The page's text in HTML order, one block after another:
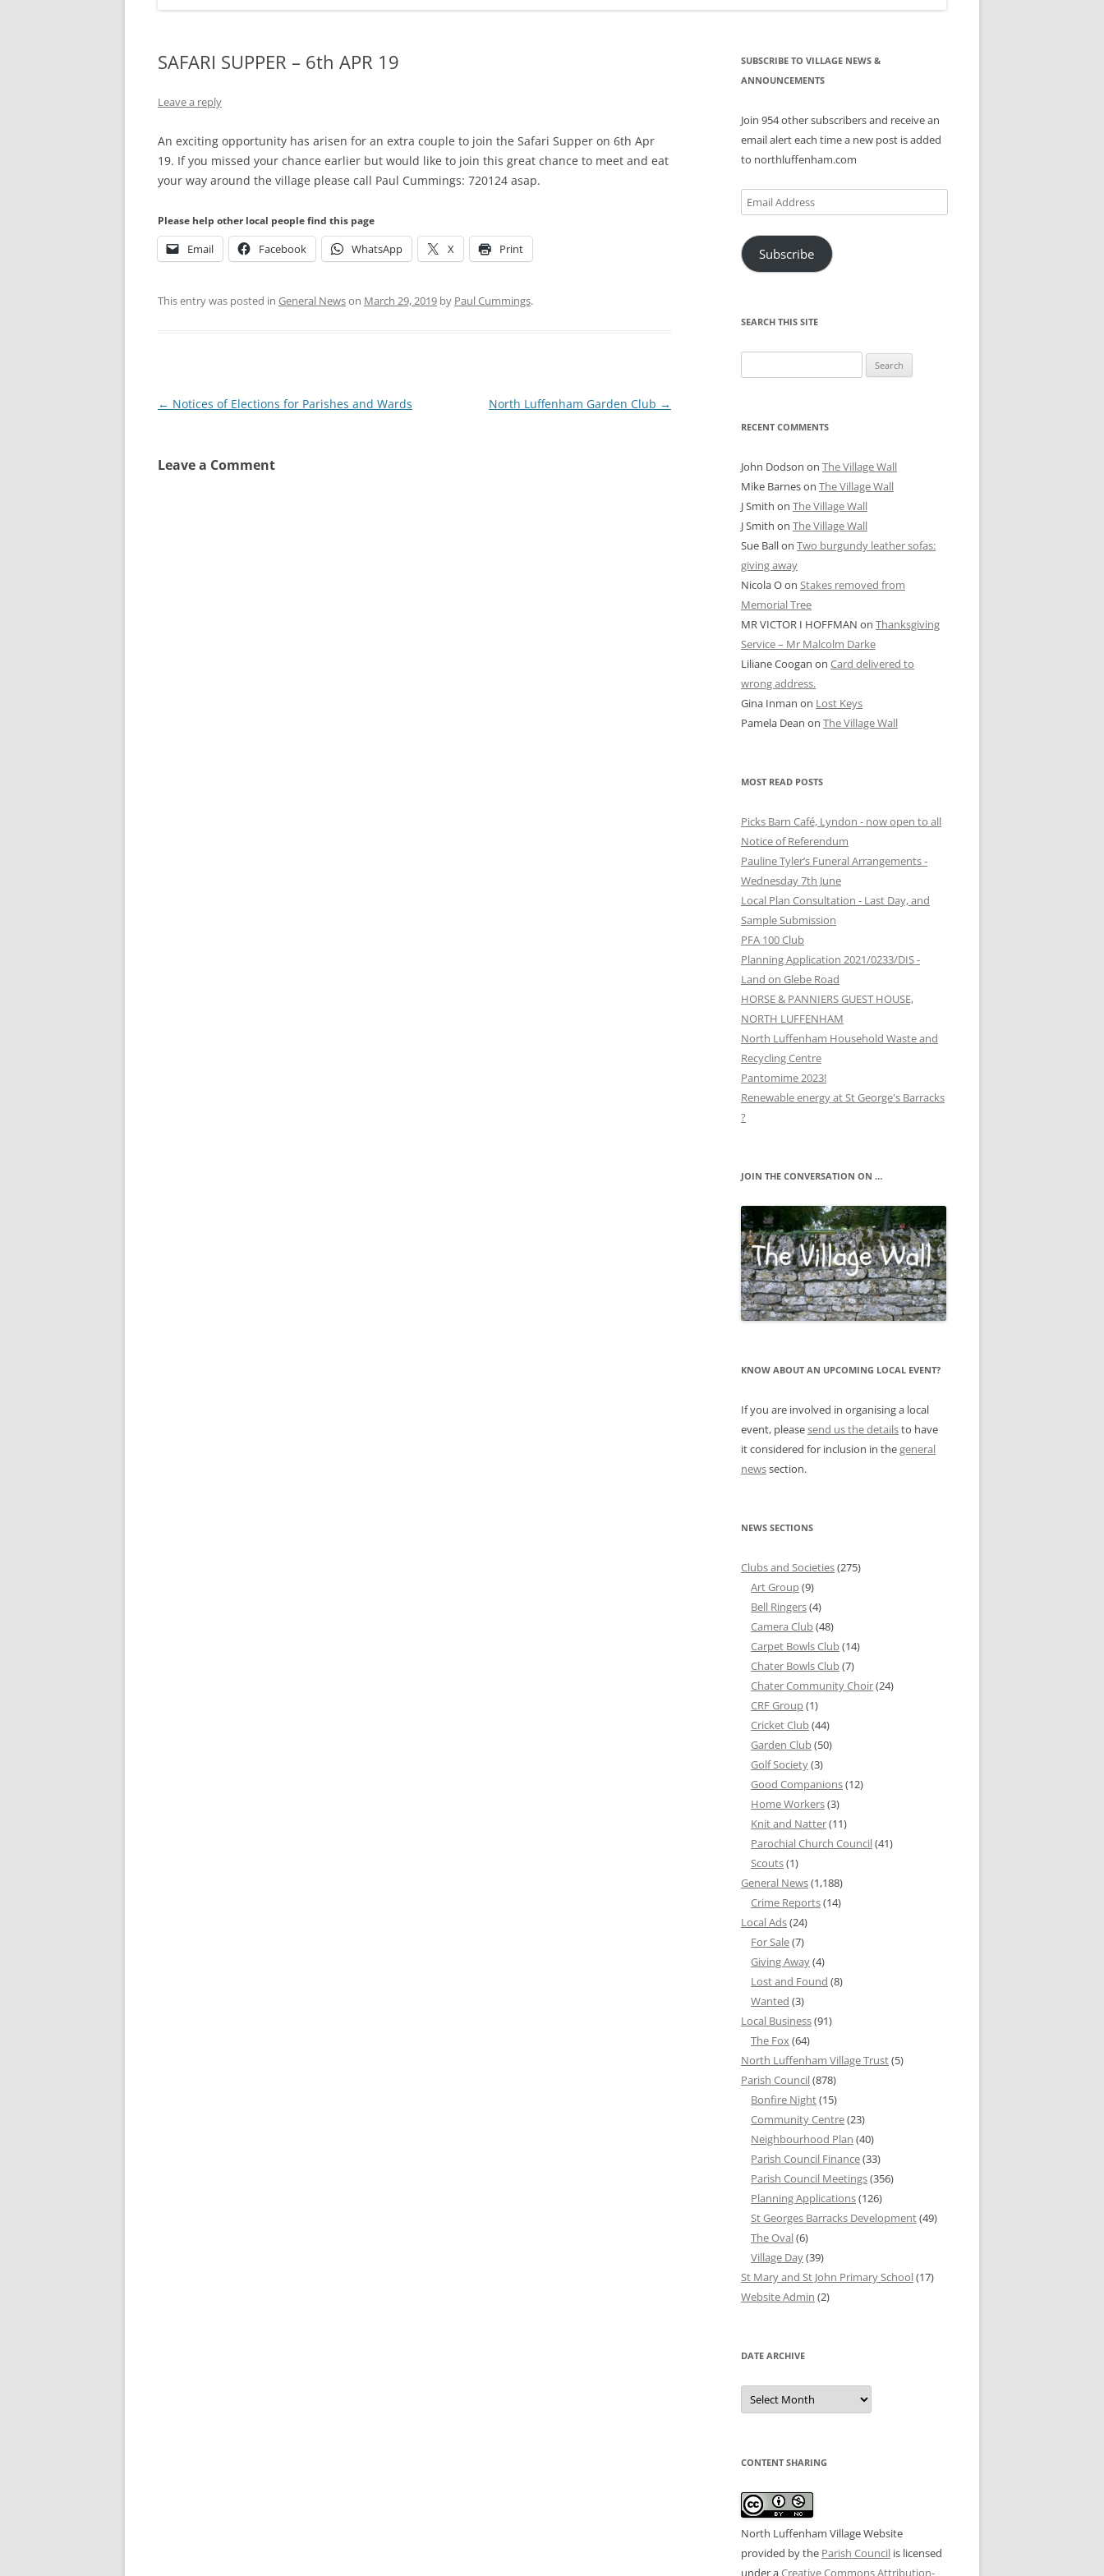
SAFARI SUPPER – 6th APR 19
Leave a reply
An exciting opportunity has arisen for an extra couple to join the Safari Supper on 6th Apr
19. If you missed your chance earlier but would like to join this great chance to meet and eat
your way around the village please call Paul Cummings: 720124 asap.
Please help other local people find this page
Email Facebook WhatsApp X Print
This entry was posted in General Newson March 29, 2019 by Paul Cummings.
Post
← Notices of Elections for Parishes and Wards North Luffenham Garden Club →
Leave a Comment
SUBSCRIBE TO VILLAGE NEWS &
ANNOUNCEMENTS
Join 954 other subscribers and receive an
email alert each time a new post is added
to northluffenham.com
Email
Address
Subscribe
SEARCH THIS SITE
for:
RECENT COMMENTS
John Dodson on The Village Wall
Mike Barneson The Village Wall
J Smith on The Village Wall
J Smith on The Village Wall
Sue Ballon Two burgundy leather sofas:
giving away
Nicola Oon Stakes removed from
Memorial Tree
MR VICTOR I HOFFMAN on Thanksgiving
Service – Mr Malcolm Darke
Liliane Coogan on Card delivered to
wrong address.
Gina Inman on Lost Keys
Pamela Dean on The Village Wall
MOST READ POSTS
Picks Barn Café, Lyndon - now open to all
Notice of Referendum
Pauline Tyler’s Funeral Arrangements -
Wednesday 7th June
Local Plan Consultation - Last Day, and
Sample Submission
PFA 100 Club
Planning Application 2021/0233/DIS -
Land on Glebe Road
HORSE & PANNIERS GUEST HOUSE,
NORTH LUFFENHAM
North Luffenham Household Waste and
Recycling Centre
Pantomime 2023!
Renewable energy at St George's Barracks
?
JOIN THE CONVERSATION ON …
KNOW ABOUT AN UPCOMING LOCAL EVENT?
If you are involved in organising a local
event, pleasesend us the detailsto have
it considered for inclusion in thegeneral
newssection.
NEWS SECTIONS
Clubs and Societies(275)
Art Group(9)
Bell Ringers(4)
Camera Club(48)
Carpet Bowls Club(14)
Chater Bowls Club(7)
Chater Community Choir(24)
CRF Group(1)
Cricket Club(44)
Garden Club(50)
Golf Society(3)
Good Companions(12)
Home Workers(3)
Knit and Natter(11)
Parochial Church Council(41)
Scouts(1)
General News(1,188)
Crime Reports(14)
Local Ads(24)
For Sale(7)
Giving Away(4)
Lost and Found (8)
Wanted (3)
Local Business(91)
The Fox(64)
North Luffenham Village Trust(5)
Parish Council(878)
Bonfire Night(15)
Community Centre(23)
Neighbourhood Plan (40)
Parish Council Finance(33)
Parish Council Meetings(356)
Planning Applications(126)
St Georges Barracks Development(49)
The Oval(6)
Village Day(39)
St Mary and St John Primary School(17)
Website Admin (2)
DATE ARCHIVE
Date
Archive
CONTENT SHARING
North Luffenham Village Website
provided by the Parish Council is licensed
under aCreative Commons Attribution-